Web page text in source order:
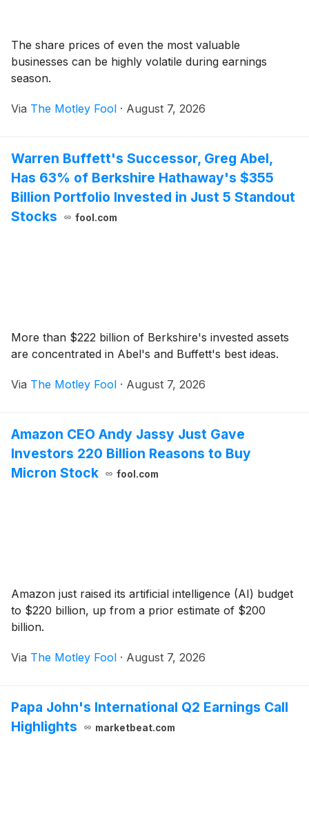
The share prices of even the most valuable
businesses can be highly volatile during earnings
season.
Via The Motley Fool · August 7, 2026
Warren Buffett's Successor, Greg Abel,
Has 63% of Berkshire Hathaway's $355
Billion Portfolio Invested in Just 5 Standout
Stocks
fool.com
More than $222 billion of Berkshire's invested assets
are concentrated in Abel's and Buffett's best ideas.
Via The Motley Fool · August 7, 2026
Amazon CEO Andy Jassy Just Gave
Investors 220 Billion Reasons to Buy
Micron Stock
fool.com
Amazon just raised its artificial intelligence (AI) budget
to $220 billion, up from a prior estimate of $200
billion.
Via The Motley Fool · August 7, 2026
Papa John's International Q2 Earnings Call
Highlights
marketbeat.com